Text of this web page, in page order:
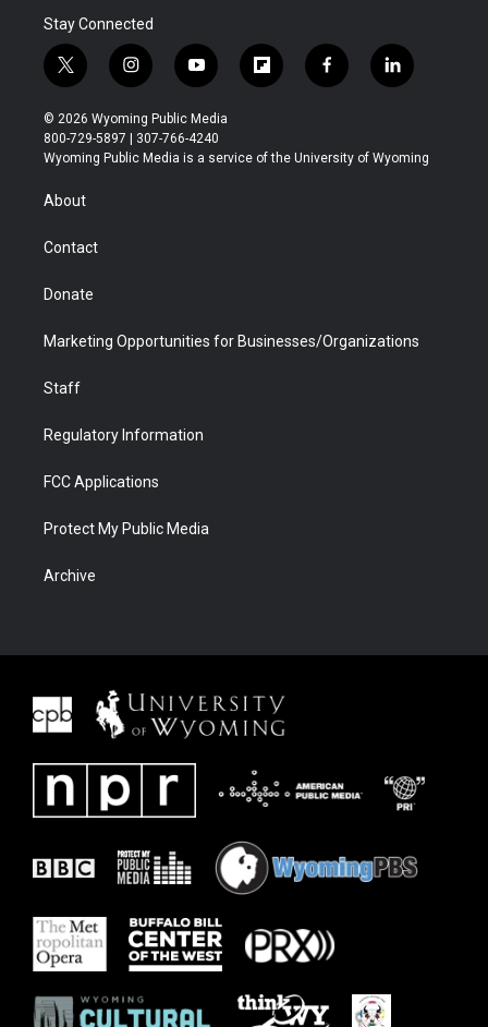
Stay Connected
t
w
i
t
t
i
n
s
t
a
y
o
u
t
u
f
l
b
f
a
b
l
i
e
© 2026 Wyoming Public Media
800-729-5897 | 307-766-4240
Wyoming Public Media is a service of the University of Wyoming
About
Contact
Donate
Marketing Opportunities for Businesses/Organizations
Staff
Regulatory Information
FCC Applications
Protect My Public Media
Archive